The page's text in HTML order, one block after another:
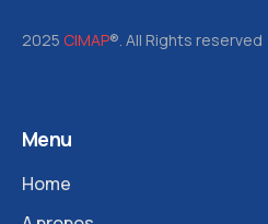
2025 CIMAP®. All Rights reserved
Menu
Home